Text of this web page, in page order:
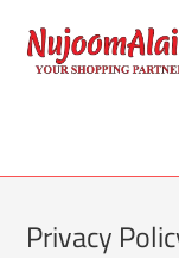
Privacy